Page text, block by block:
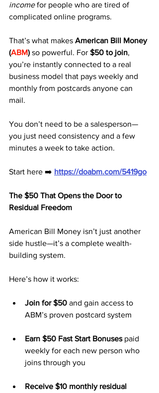
income for people who are tired of
complicated online programs.
That’s what makes American Bill Money
(ABM) so powerful. For $50 to join,
you’re instantly connected to a real
business model that pays weekly and
monthly from postcards anyone can
mail.
You don’t need to be a salesperson—
you just need consistency and a few
minutes a week to take action.
Start here ➡️ https://doabm.com/5419go
The $50 That Opens the Door to
Residual Freedom
American Bill Money isn’t just another
side hustle—it’s a complete wealth-
building system.
Here’s how it works:
Join for $50 and gain access to
ABM’s proven postcard system
Earn $50 Fast Start Bonuses paid
weekly for each new person who
joins through you
Receive $10 monthly residual